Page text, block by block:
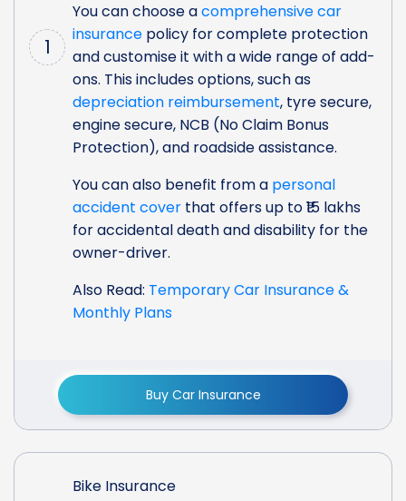
1
You can choose acomprehensive car
insurance policy for complete protection
and customise it with a wide range of add-
ons. This includes options, such as
depreciation reimbursement, tyre secure,
engine secure, NCB (No Claim Bonus
Protection), and roadside assistance.
You can also benefit from a personal
accident cover that offers up to ₹15 lakhs
for accidental death and disability for the
owner-driver.
Also Read: Temporary Car Insurance &
Monthly Plans
Buy Car Insurance
Bike Insurance